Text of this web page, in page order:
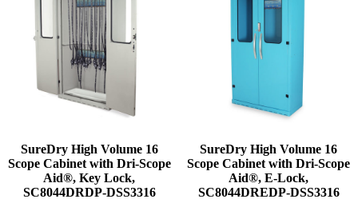
SureDry High Volume 16
Scope Cabinet with Dri-Scope
Aid®, Key Lock,
SC8044DRDP-DSS3316
SureDry High Volume 16
Scope Cabinet with Dri-Scope
Aid®, E-Lock,
SC8044DREDP-DSS3316